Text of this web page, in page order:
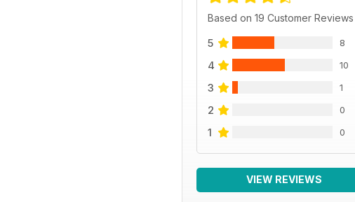
Based on 19 Customer Reviews
5 8
4 10
3 1
2 0
1 0
VIEW REVIEWS